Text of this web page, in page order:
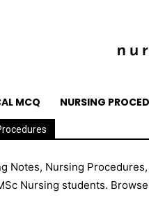
MCQ NURSING
Notes, Nursing
Nursing students.